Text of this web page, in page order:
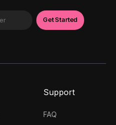
Support
FAQ